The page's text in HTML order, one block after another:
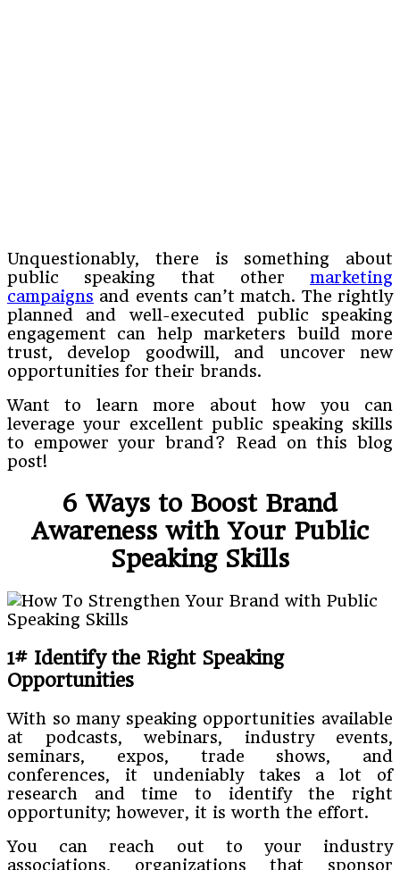
Unquestionably, there is something about
public speaking that other marketing
campaigns and events can’t match. The rightly
planned and well-executed public speaking
engagement can help marketers build more
trust, develop goodwill, and uncover new
opportunities for their brands.
Want to learn more about how you can
leverage your excellent public speaking skills
to empower your brand? Read on this blog
post!
6 Ways to Boost Brand
Awareness with Your Public
Speaking Skills
1# Identify the Right Speaking
Opportunities
With so many speaking opportunities available
at podcasts, webinars, industry events,
seminars, expos, trade shows, and
conferences, it undeniably takes a lot of
research and time to identify the right
opportunity; however, it is worth the effort.
You can reach out to your industry
associations, organizations that sponsor